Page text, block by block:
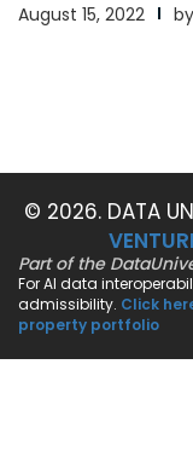
August 15, 2022 by
© 2026. DATA
Part of the
For AI data
admissibility. Click
property portfolio